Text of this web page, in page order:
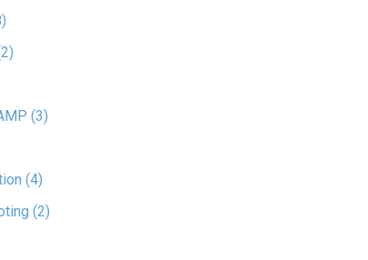
(3)
(4)
(2)